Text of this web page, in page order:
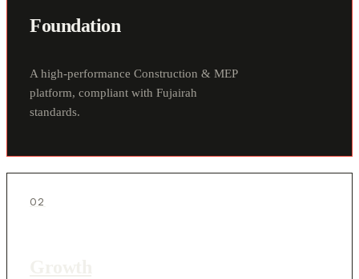
Foundation
A high-performance Construction & MEP
platform, compliant with Fujairah
standards.
02